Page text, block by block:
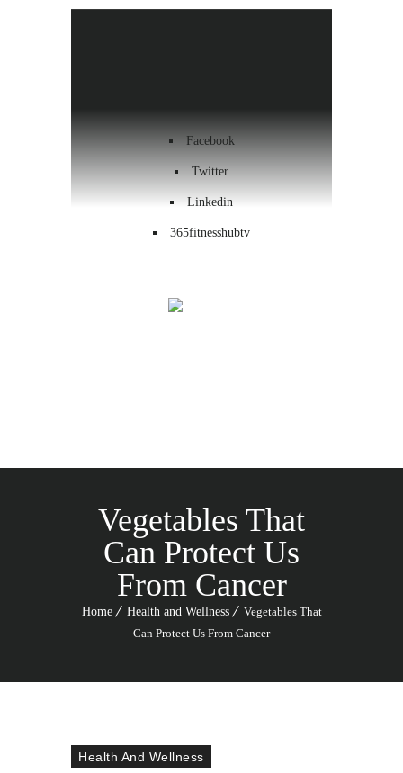
Facebook
Twitter
Linkedin
365fitnesshubtv
Vegetables That
Can Protect Us
From Cancer
Home Health and Wellness
Vegetables That
Can Protect Us From Cancer
Health And Wellness